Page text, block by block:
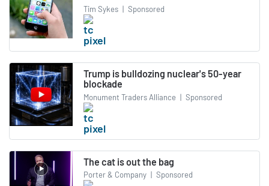
Tim Sykes | Sponsored
Trump is bulldozing nuclear's 50-year
blockade
Monument Traders Alliance | Sponsored
The cat is out the bag
Porter & Company | Sponsored